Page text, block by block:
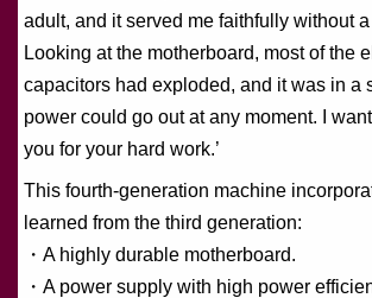
adult, and it served me faithfully without
Looking at the motherboard, most of the
capacitors had exploded, and it was in a
power could go out at any moment. I
you for your hard work.’
This fourth-generation machine
learned from the third generation:
・A highly durable motherboard.
・A power supply with high power